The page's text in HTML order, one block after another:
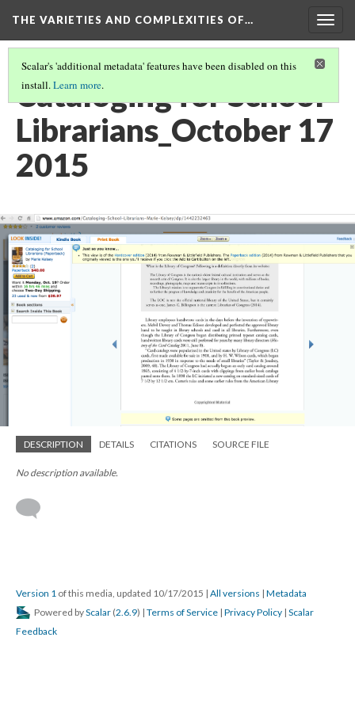
THE VARIETIES AND COMPLEXITIES OF…
Scalar's 'additional metadata' features have been disabled on this
install.Learn more.
Cataloging for School
Librarians_October 17
2015
DESCRIPTION DETAILS CITATIONS SOURCE FILE
No description available.
Version 1 of this media, updated 10/17/2015 | All versions | Metadata
Powered byScalar (2.6.9) | Terms of Service | Privacy Policy | Scalar
Feedback